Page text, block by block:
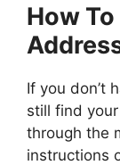
How
If you don’t
still find
through the
instructions